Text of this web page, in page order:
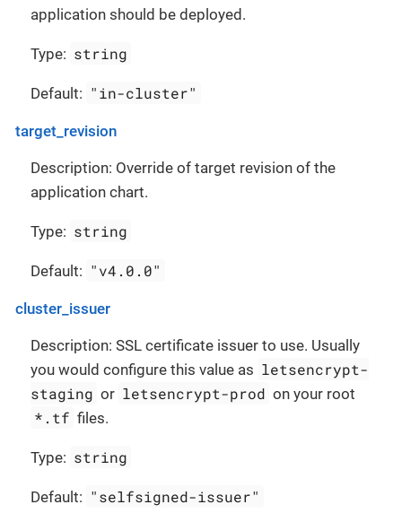
application should be deployed.
Type: string
Default: "in-cluster"
target_revision
Description: Override of target revision of the
application chart.
Type: string
Default: "v4.0.0"
cluster_issuer
Description: SSL certificate issuer to use. Usually
you would configure this value as letsencrypt-
staging or letsencrypt-prod on your root
*.tf files.
Type: string
Default: "selfsigned-issuer"